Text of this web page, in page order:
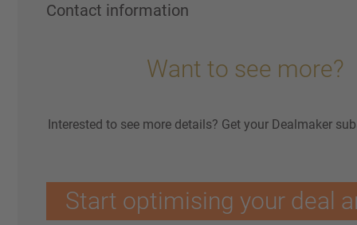
Contact information
Want to see more?
Interested to see more details? Get your Dealmaker
Start optimising your deal